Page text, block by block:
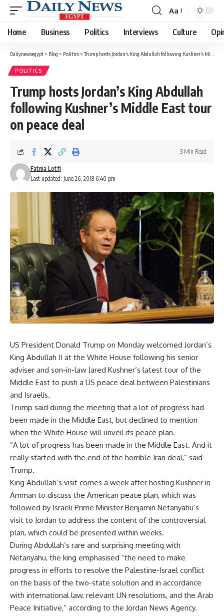
Font
Resizer
Aa
Home Business Politics Interviews Culture
Dailynewsegypt > Blog > Politics >Trump hosts Jordan’s King Abdullah following Kushner’s Middle East tour on peace deal
POLITICS
Trump hosts Jordan’s King Abdullah
following Kushner’s Middle East tour
on peace deal
Last updated: June 26, 2018 6:40 pm
Fatma Lotfi
3 Min Read
US President Donald Trump on Monday welcomed Jordan’s
King Abdullah II at the White House following his senior
adviser and son-in-law Jared Kushner’s latest tour of the
Middle East to push a US peace deal between Palestinians
and Israelis.
Trump said during the meeting that a lot of progress had
been made in the Middle East, but declined to mention
when the White House will unveil its peace plan.
“A lot of progress has been made in the Middle East. And it
really started with the end of the horrible Iran deal,” said
Trump.
King Abdullah’s visit comes a week after hosting Kushner in
Amman to discuss the American peace plan, which was
followed by Israeli Prime Minister Benjamin Netanyahu’s
visit to Jordan to address the content of the controversial
plan, which could be presented within weeks.
During Abdullah’s rare and surprising meeting with
Netanyahu, the king emphasised “the need to make
progress in efforts to resolve the Palestine-Israel conflict
on the basis of the two-state solution and in accordance
with international law, relevant UN resolutions, and the Arab
Peace Initiative,” according to the Jordan News Agency.